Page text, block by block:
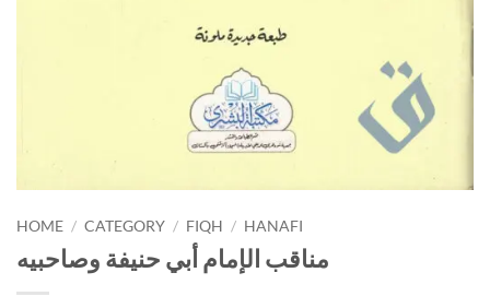
HOME / CATEGORY / FIQH / HANAFI
مناقب الإمام أبي حنيفة وصاحبيه